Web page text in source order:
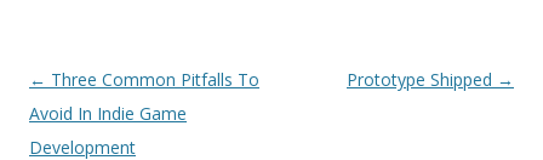
Post navigation
← Three Common Pitfalls To
Avoid In Indie Game
Development
Prototype Shipped →